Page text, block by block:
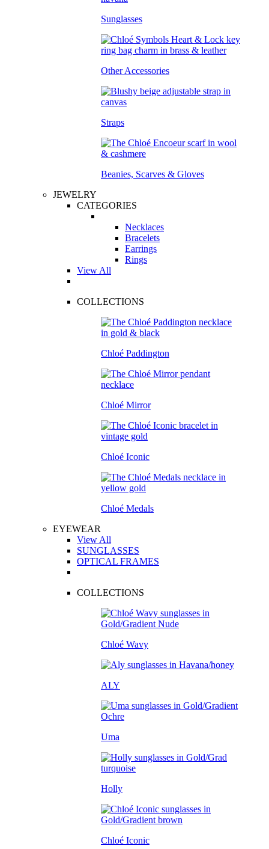
Sunglasses
Other Accessories
Straps
Beanies, Scarves & Gloves
JEWELRY
CATEGORIES
Necklaces
Bracelets
Earrings
Rings
View All
COLLECTIONS
Chloé Paddington
Chloé Mirror
Chloé Iconic
Chloé Medals
EYEWEAR
View All
SUNGLASSES
OPTICAL FRAMES
COLLECTIONS
Chloé Wavy
ALY
Uma
Holly
Chloé Iconic